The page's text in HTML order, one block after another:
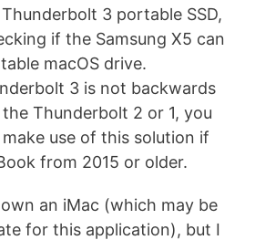
3 portable SSD,
if the Samsung X5 can
macOS drive.
3 is not backwards
Thunderbolt 2 or 1, you
use of this solution if
from 2015 or older.
an iMac (which may be
for this application), but I